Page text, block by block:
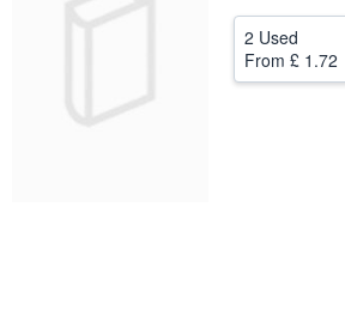
Start Selling
2 Used
From £ 1.72